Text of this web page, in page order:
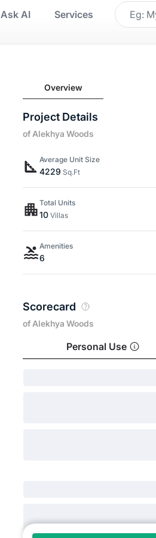
Ask AI Services
Overview
Project Details
of Alekhya Woods
Average Unit Size
4229 Sq.Ft
Total Units
10 Villas
Amenities
6
Scorecard
of Alekhya Woods
Personal Use